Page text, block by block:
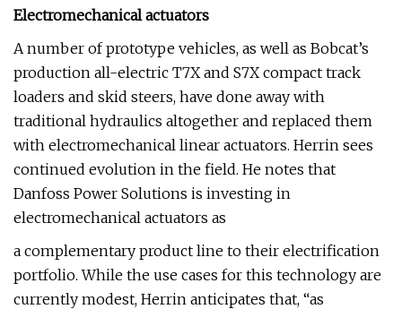
Electromechanical actuators
A number of prototype vehicles, as well as Bobcat’s
production all-electric T7X and S7X compact track
loaders and skid steers, have done away with
traditional hydraulics altogether and replaced them
with electromechanical linear actuators. Herrin sees
continued evolution in the field. He notes that
Danfoss Power Solutions is investing in
electromechanical actuators as
a complementary product line to their electrification
portfolio. While the use cases for this technology are
currently modest, Herrin anticipates that, “as